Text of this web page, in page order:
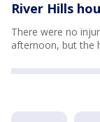
River Hills
There were no
afternoon, but the